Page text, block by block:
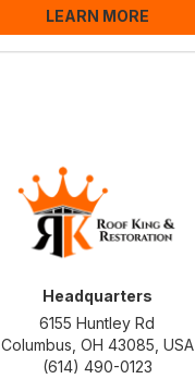
LEARN MORE
Headquarters
6155 Huntley Rd
Columbus, OH 43085, USA
(614) 490-0123